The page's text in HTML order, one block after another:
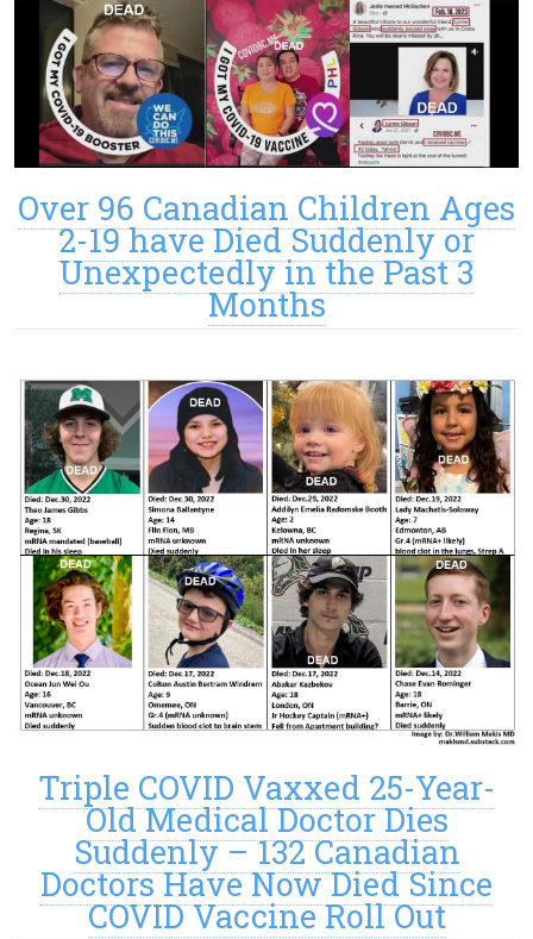
Over 96 Canadian Children Ages
2-19 have Died Suddenly or
Unexpectedly in the Past 3
Months
Triple COVID Vaxxed 25-Year-
Old Medical Doctor Dies
Suddenly – 132 Canadian
Doctors Have Now Died Since
COVID Vaccine Roll Out